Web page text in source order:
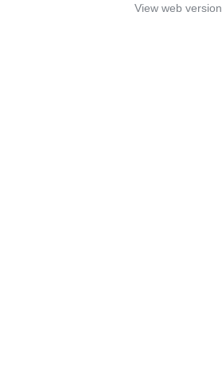
View web version